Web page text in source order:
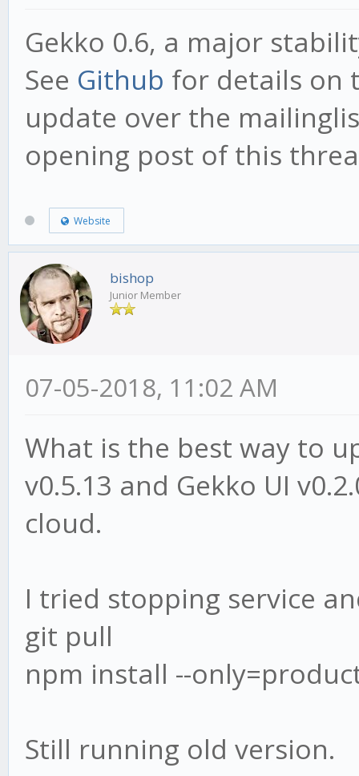
Gekko 0.6, a major
See Github for details on
update over the
opening post of this
Website
bishop
Junior Member
07-05-2018, 11:02 AM
What is the best way to
v0.5.13 and Gekko UI
cloud.
I tried stopping service
git pull
npm install --
Still running old version.